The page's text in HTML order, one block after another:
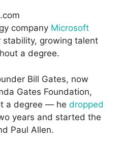
company Microsoft
stability, growing talent
a degree.
Bill Gates, now
Gates Foundation,
a degree — he dropped
years and started the
Paul Allen.